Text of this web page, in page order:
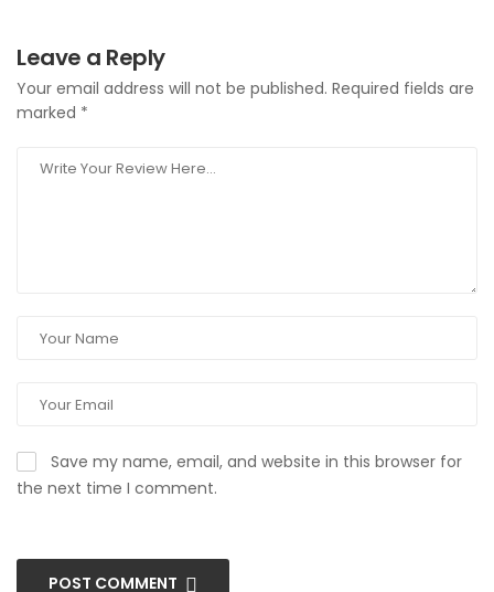
Leave a Reply
Your email address will not be published. Required fields are
marked *
Save my name, email, and website in this browser for
the next time I comment.
POST COMMENT